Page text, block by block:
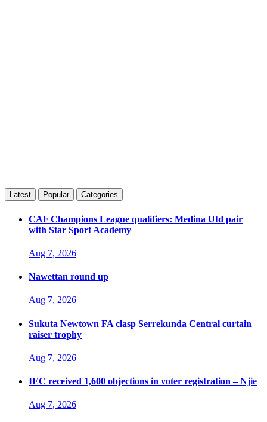
Latest Popular Categories
CAF Champions League qualifiers: Medina Utd pair
with Star Sport Academy
Aug 7, 2026
Nawettan round up
Aug 7, 2026
Sukuta Newtown FA clasp Serrekunda Central curtain
raiser trophy
Aug 7, 2026
IEC received 1,600 objections in voter registration – Njie
Aug 7, 2026